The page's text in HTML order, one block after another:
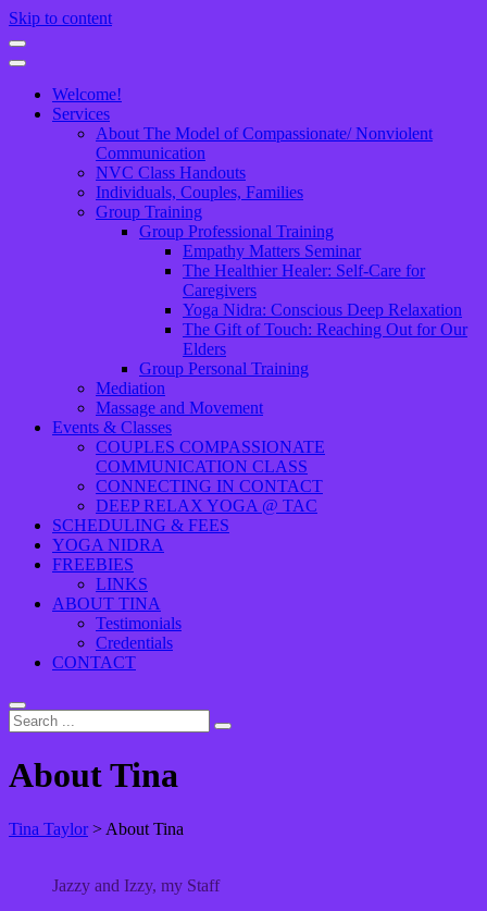
Skip to content
Welcome!
Services
About The Model of Compassionate/ Nonviolent
Communication
NVC Class Handouts
Individuals, Couples, Families
Group Training
Group Professional Training
Empathy Matters Seminar
The Healthier Healer: Self-Care for
Caregivers
Yoga Nidra: Conscious Deep Relaxation
The Gift of Touch: Reaching Out for Our
Elders
Group Personal Training
Mediation
Massage and Movement
Events & Classes
COUPLES COMPASSIONATE
COMMUNICATION CLASS
CONNECTING IN CONTACT
DEEP RELAX YOGA @ TAC
SCHEDULING & FEES
YOGA NIDRA
FREEBIES
LINKS
ABOUT TINA
Testimonials
Credentials
CONTACT
About Tina
Tina Taylor > About Tina
Jazzy and Izzy, my Staff